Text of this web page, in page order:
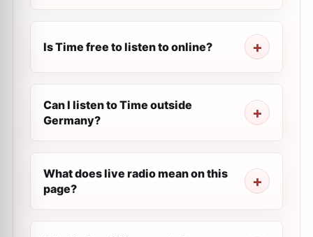
Is Time free to listen to online?
Can I listen to Time outside
Germany?
What does live radio mean on this
page?